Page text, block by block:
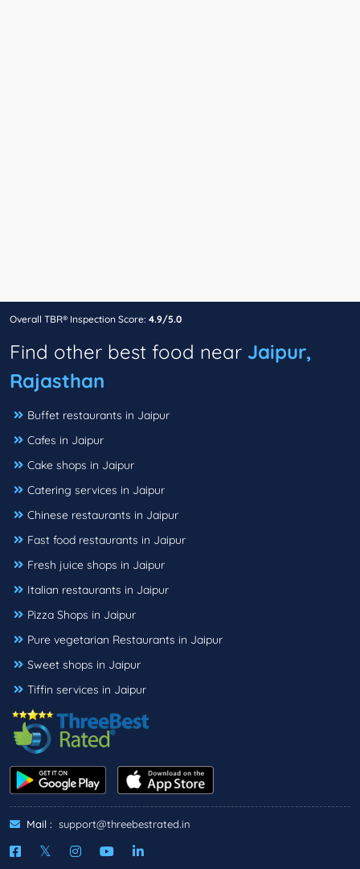
Overall TBR® Inspection Score: 4.9/5.0
Find other best food near Jaipur,
Rajasthan
Buffet restaurants in Jaipur
Cafes in Jaipur
Cake shops in Jaipur
Catering services in Jaipur
Chinese restaurants in Jaipur
Fast food restaurants in Jaipur
Fresh juice shops in Jaipur
Italian restaurants in Jaipur
Pizza Shops in Jaipur
Pure vegetarian Restaurants in Jaipur
Sweet shops in Jaipur
Tiffin services in Jaipur
Mail : support@threebestrated.in